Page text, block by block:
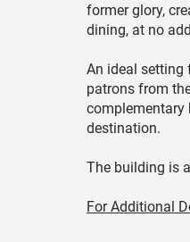
former glory,
dining, at no
An ideal setting
patrons from
complementary
destination.
The building is
For Additional